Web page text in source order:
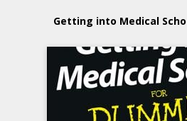
Getting into Medical